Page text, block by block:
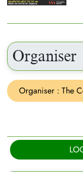
Organiser
Organiser : The